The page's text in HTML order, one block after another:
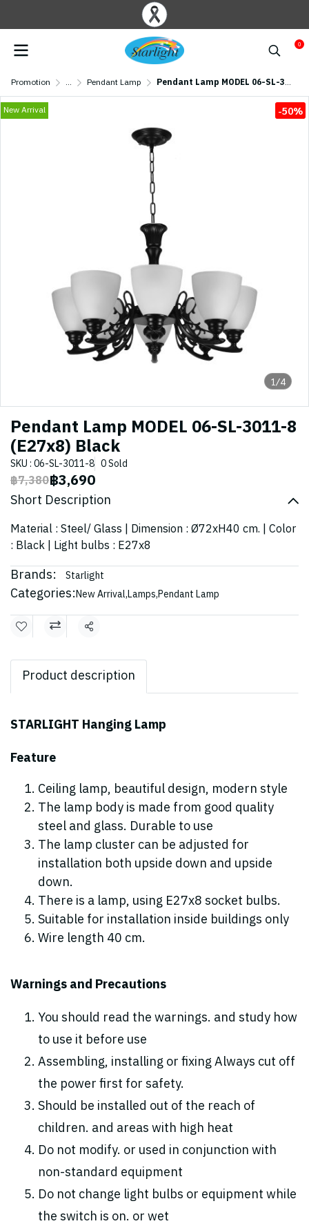
0
Promotion ... Pendant Lamp Pendant Lamp MODEL 06-SL-3011-8 (E27x8) Black
1/4
New Arrival -50%
Pendant Lamp MODEL 06-SL-3011-8
(E27x8) Black
SKU : 06-SL-3011-8 0 Sold
฿7,380฿3,690
Short Description
Material : Steel/ Glass | Dimension : Ø72xH40 cm. | Color
: Black | Light bulbs : E27x8
Brands: Starlight
Categories:New Arrival,Lamps,Pendant Lamp
Share
Product description
STARLIGHT Hanging Lamp
Feature
Ceiling lamp, beautiful design, modern style
The lamp body is made from good quality
steel and glass. Durable to use
The lamp cluster can be adjusted for
installation both upside down and upside
down.
There is a lamp, using E27x8 socket bulbs.
Suitable for installation inside buildings only
Wire length 40 cm.
Warnings and Precautions
You should read the warnings. and study how
to use it before use
Assembling, installing or fixing Always cut off
the power first for safety.
Should be installed out of the reach of
children. and areas with high heat
Do not modify. or used in conjunction with
non-standard equipment
Do not change light bulbs or equipment while
the switch is on. or wet